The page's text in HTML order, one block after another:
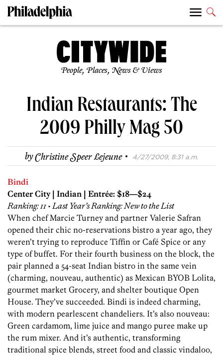
People, Places, News & Views
Indian Restaurants: The
2009 Philly Mag 50
byChristine Speer Lejeune · 4/27/2009, 8:31 a.m.
Bindi
Center City | Indian | Entrée: $18—$24
Ranking: 11 • Last Year’s Ranking: New to the List
When chef Marcie Turney and partner Valerie Safran
opened their chic no-reservations bistro a year ago, they
weren’t trying to reproduce Tiffin or Café Spice or any
type of buffet. For their fourth business on the block, the
pair planned a 54-seat Indian bistro in the same vein
(charming, nouveau, authentic) as Mexican BYOB Lolita,
gourmet market Grocery, and shelter boutique Open
House. They’ve succeeded. Bindi is indeed charming,
with modern pearlescent chandeliers. It’s also nouveau:
Green cardamom, lime juice and mango puree make up
the rum mixer. And it’s authentic, transforming
traditional spice blends, street food and classic vindaloo,